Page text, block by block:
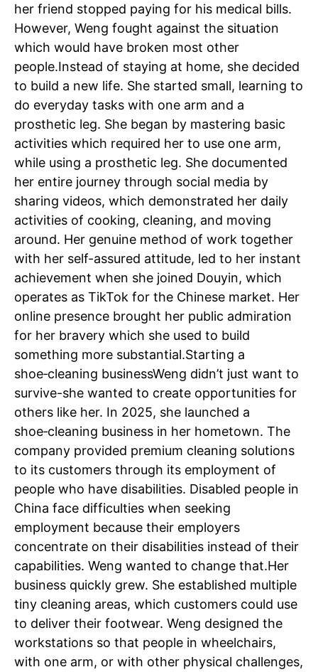
her friend stopped paying for his medical bills.
However, Weng fought against the situation
which would have broken most other
people.Instead of staying at home, she decided
to build a new life. She started small, learning to
do everyday tasks with one arm and a
prosthetic leg. She began by mastering basic
activities which required her to use one arm,
while using a prosthetic leg. She documented
her entire journey through social media by
sharing videos, which demonstrated her daily
activities of cooking, cleaning, and moving
around. Her genuine method of work together
with her self-assured attitude, led to her instant
achievement when she joined Douyin, which
operates as TikTok for the Chinese market. Her
online presence brought her public admiration
for her bravery which she used to build
something more substantial.Starting a
shoe‑cleaning businessWeng didn’t just want to
survive-she wanted to create opportunities for
others like her. In 2025, she launched a
shoe‑cleaning business in her hometown. The
company provided premium cleaning solutions
to its customers through its employment of
people who have disabilities. Disabled people in
China face difficulties when seeking
employment because their employers
concentrate on their disabilities instead of their
capabilities. Weng wanted to change that.Her
business quickly grew. She established multiple
tiny cleaning areas, which customers could use
to deliver their footwear. Weng designed the
workstations so that people in wheelchairs,
with one arm, or with other physical challenges,